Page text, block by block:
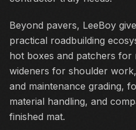
Beyond pavers, LeeBoy
practical roadbuilding
hot boxes and patchers for
wideners for shoulder
and maintenance grading,
material handling, and
finished mat.